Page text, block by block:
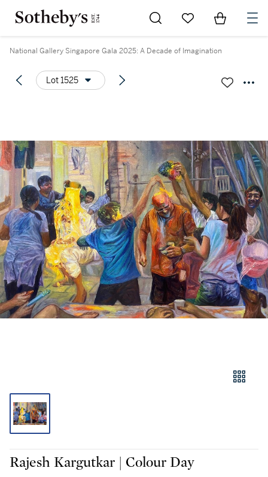
Go to My Favorites
Items in
National Gallery Singapore Gala 2025: A Decade of Imagination
Lot 1525
Rajesh Kargutkar | Colour Day